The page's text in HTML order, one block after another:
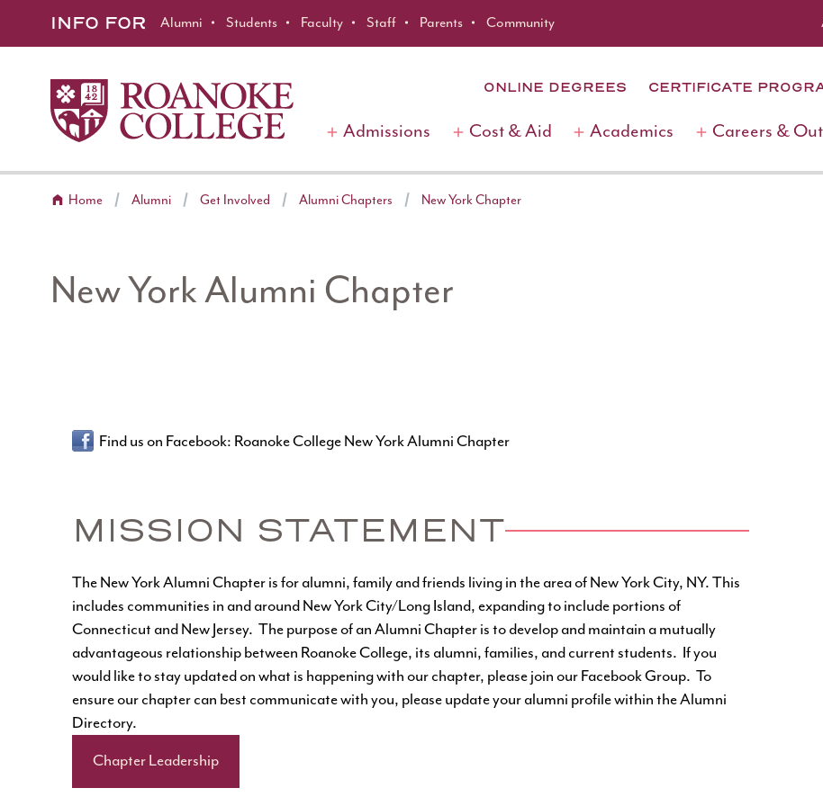
INFO FOR Alumni Students Faculty Staff Parents Community
ONLINE DEGREES CERTIFICATE
Admissions Cost & Aid Academics Careers &
Home Alumni Get Involved Alumni Chapters New York Chapter
New York Alumni Chapter
Find us on Facebook: Roanoke College New York Alumni Chapter
MISSION STATEMENT
The New York Alumni Chapter is for alumni, family and friends living in the area of New York City, NY. This
includes communities in and around New York City/Long Island, expanding to include portions of
Connecticut and New Jersey. The purpose of an Alumni Chapter is to develop and maintain a mutually
advantageous relationship between Roanoke College, its alumni, families, and current students. If you
would like to stay updated on what is happening with our chapter, please join our Facebook Group. To
ensure our chapter can best communicate with you, please update your alumni profile within theAlumni
Directory.
Chapter Leadership